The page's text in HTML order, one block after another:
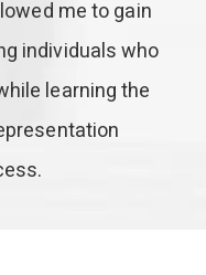
me to gain
individuals who
learning the